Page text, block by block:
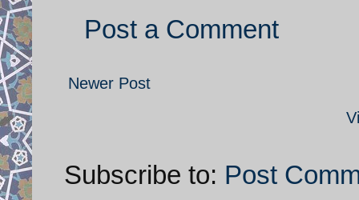
Post a Comment
Newer Post
Subscribe to: Post